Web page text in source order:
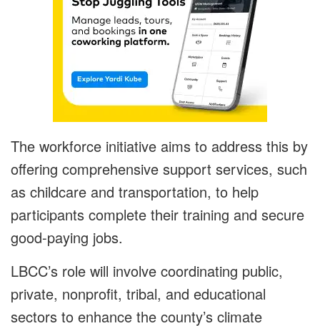
The workforce initiative aims to address this by
offering comprehensive support services, such
as childcare and transportation, to help
participants complete their training and secure
good-paying jobs.
LBCC’s role will involve coordinating public,
private, nonprofit, tribal, and educational
sectors to enhance the county’s climate